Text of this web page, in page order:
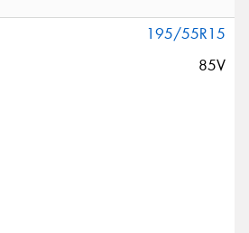
195/55R15
85V